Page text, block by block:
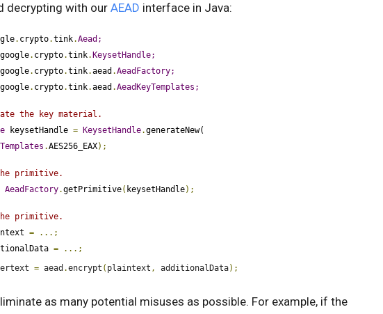
decrypting with our AEAD interface in Java:
. crypto.tink.Aead;
google. crypto.tink. KeysetHandle;
google. crypto.tink.aead .AeadFactory;
google. crypto.tink.aead .AeadKeyTemplates;
the key material.
keysetHandle = KeysetHandle.generateNew(
.AES256_EAX);
primitive.
AeadFactory.getPrimitive( keysetHandle);
primitive.
=
...;
=
...;
= aead .encrypt ( plaintext , additionalData);
as many potential misuses as possible. For example, if the